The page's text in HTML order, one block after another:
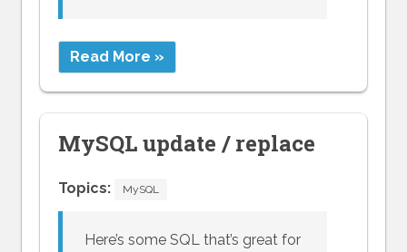
Read More »
MySQL update / replace
Topics: MySQL
Here’s some SQL that’s great for